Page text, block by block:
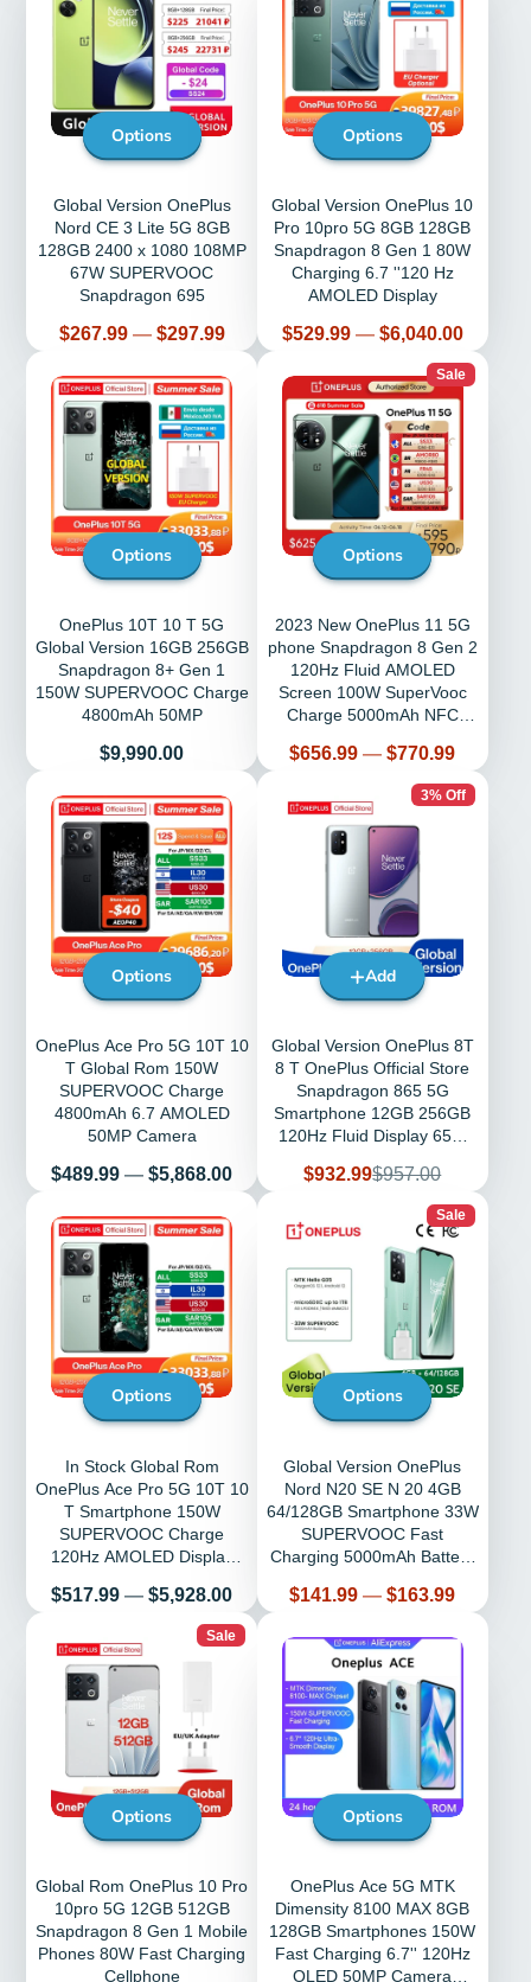
Options
Global Version OnePlus
Nord CE 3 Lite 5G 8GB
128GB 2400 x 1080 108MP
67W SUPERVOOC
Snapdragon 695
Price
$267.99 — $297.99
Options
Global Version OnePlus 10
Pro 10pro 5G 8GB 128GB
Snapdragon 8 Gen 1 80W
Charging 6.7 ''120 Hz
AMOLED Display
Price
$529.99 — $6,040.00
Options
OnePlus 10T 10 T 5G
Global Version 16GB 256GB
Snapdragon 8+ Gen 1
150W SUPERVOOC Charge
4800mAh 50MP
Price
$9,990.00
Sale
Options
2023 New OnePlus 11 5G
phone Snapdragon 8 Gen 2
120Hz Fluid AMOLED
Screen 100W SuperVooc
Charge 5000mAh NFC
Price
$656.99 — $770.99
Options
OnePlus Ace Pro 5G 10T 10
T Global Rom 150W
SUPERVOOC Charge
4800mAh 6.7 AMOLED
50MP Camera
Price
$489.99 — $5,868.00
3% Off
Add
Global Version OnePlus 8T
8 T OnePlus Official Store
Snapdragon 865 5G
Smartphone 12GB 256GB
120Hz Fluid Display 65W
Sale
$932.99Regular
$957.00
Options
In Stock Global Rom
OnePlus Ace Pro 5G 10T 10
T Smartphone 150W
SUPERVOOC Charge
120Hz AMOLED Display
Phone
Price
$517.99 — $5,928.00
Sale
Options
Global Version OnePlus
Nord N20 SE N 20 4GB
64/128GB Smartphone 33W
SUPERVOOC Fast
Charging 5000mAh Battery
Price
$141.99 — $163.99
Sale
Options
Global Rom OnePlus 10 Pro
10pro 5G 12GB 512GB
Snapdragon 8 Gen 1 Mobile
Phones 80W Fast Charging
Cellphone
Options
OnePlus Ace 5G MTK
Dimensity 8100 MAX 8GB
128GB Smartphones 150W
Fast Charging 6.7'' 120Hz
OLED 50MP Camera